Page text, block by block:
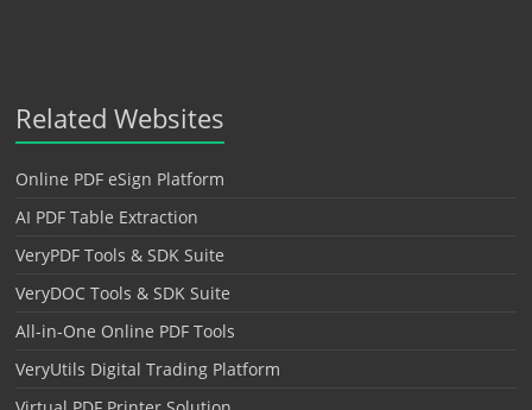
Related Websites
Online PDF eSign Platform
AI PDF Table Extraction
VeryPDF Tools & SDK Suite
VeryDOC Tools & SDK Suite
All-in-One Online PDF Tools
VeryUtils Digital Trading Platform